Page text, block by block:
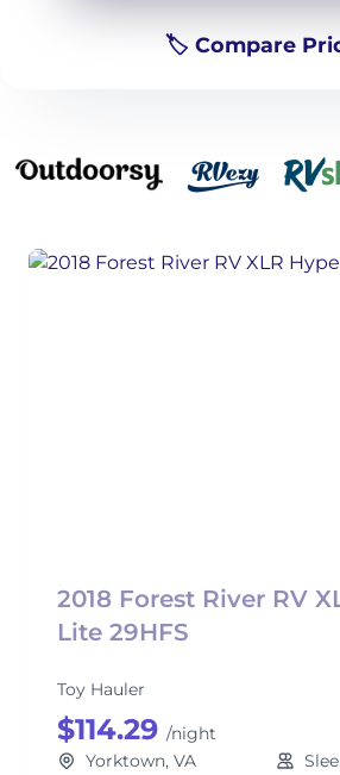
🏷️ Compare
2018 Forest River RV
Lite 29HFS
Toy Hauler
$114.29 /night
Yorktown, VA